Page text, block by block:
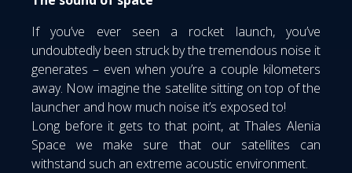
If you’ve ever seen a rocket launch, you’ve
undoubtedly been struck by the tremendous noise it
generates – even when you’re a couple kilometers
away. Now imagine the satellite sitting on top of the
launcher and how much noise it’s exposed to!
Long before it gets to that point, at Thales Alenia
Space we make sure that our satellites can
withstand such an extreme acoustic environment.